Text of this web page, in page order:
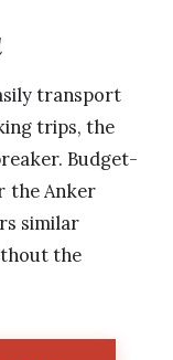
transport
trips, the
Budget-
the Anker
similar
the